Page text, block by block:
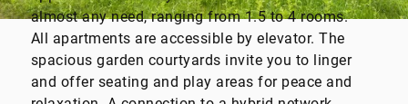
almost any need, ranging from 1.5 to 4 rooms.
All apartments are accessible by elevator. The
spacious garden courtyards invite you to linger
and offer seating and play areas for peace and